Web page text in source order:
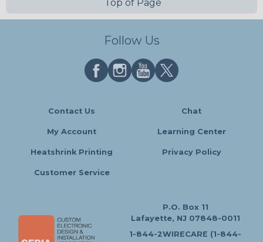
Top of Page
Follow Us
Contact Us Chat
My Account Learning Center
Heatshrink Printing Privacy Policy
Customer Service
P.O. Box 11
Lafayette, NJ 07848-0011
1-844-2WIRECARE (1-844-